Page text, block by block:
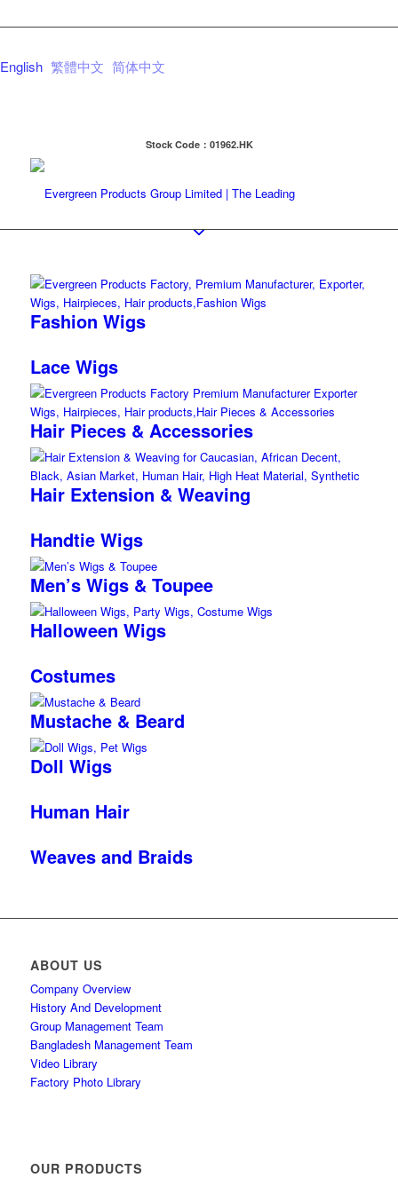
English 繁體中文 简体中文
Stock Code：01962.HK
Fashion Wigs
Lace Wigs
Hair Pieces & Accessories
Hair Extension & Weaving
Handtie Wigs
Men’s Wigs & Toupee
Halloween Wigs
Costumes
Mustache & Beard
Doll Wigs
Human Hair
Weaves and Braids
ABOUT US
Company Overview
History And Development
Group Management Team
Bangladesh Management Team
Video Library
Factory Photo Library
OUR PRODUCTS